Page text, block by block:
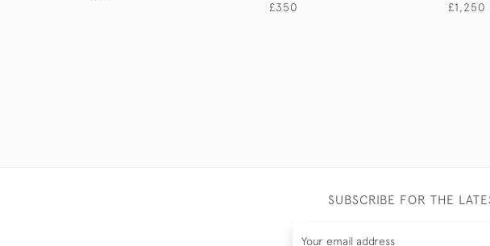
£350 £1,250
SUBSCRIBE FOR THE